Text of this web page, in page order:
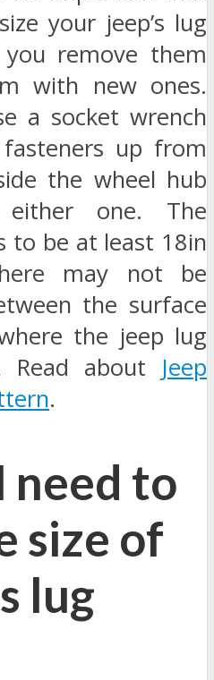
your jeep’s lug
remove them
with new ones.
a socket wrench
up from
the wheel hub
one. The
to be at least 18in
may not be
the surface
the jeep lug
about Jeep
.
need to
size of
lug